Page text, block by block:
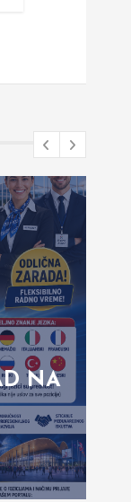
NA